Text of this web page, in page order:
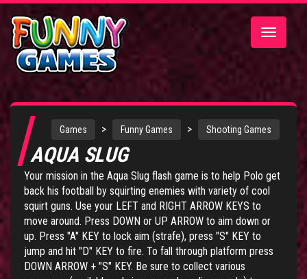
Toggle
Games > Funny Games > Shooting Games
AQUA SLUG
Your mission in the Aqua Slug flash game is to help Polo get
back his football by squirting enemies with variety of cool
squirt guns. Use your LEFT and RIGHT ARROW KEYS to
move around. Press DOWN or UP ARROW to aim down or
up. Press "A" KEY to lock aim (strafe), press "S" KEY to
jump and hit "D" KEY to fire. To fall through platform press
DOWN ARROW + "S" KEY. Be sure to collect various